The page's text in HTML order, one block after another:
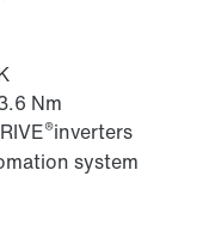
Nm
®inverters
system